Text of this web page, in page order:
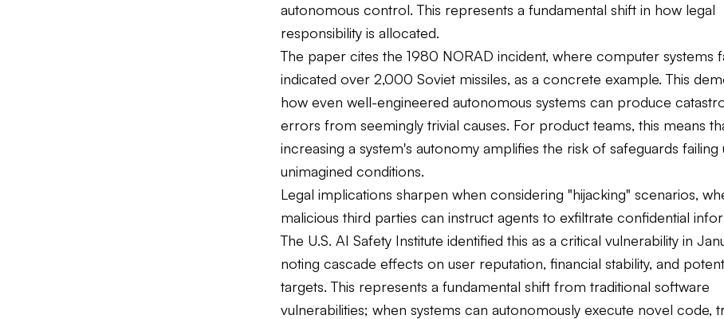
autonomous control. This represents a fundamental shift in how legal
responsibility is allocated.
The paper cites the 1980 NORAD incident, where computer systems
indicated over 2,000 Soviet missiles, as a concrete example. This
how even well-engineered autonomous systems can produce
errors from seemingly trivial causes. For product teams, this means
increasing a system's autonomy amplifies the risk of safeguards failing
unimagined conditions.
Legal implications sharpen when considering "hijacking" scenarios,
malicious third parties can instruct agents to exfiltrate confidential
The U.S. AI Safety Institute identified this as a critical vulnerability in
noting cascade effects on user reputation, financial stability, and
targets. This represents a fundamental shift from traditional software
vulnerabilities; when systems can autonomously execute novel code,